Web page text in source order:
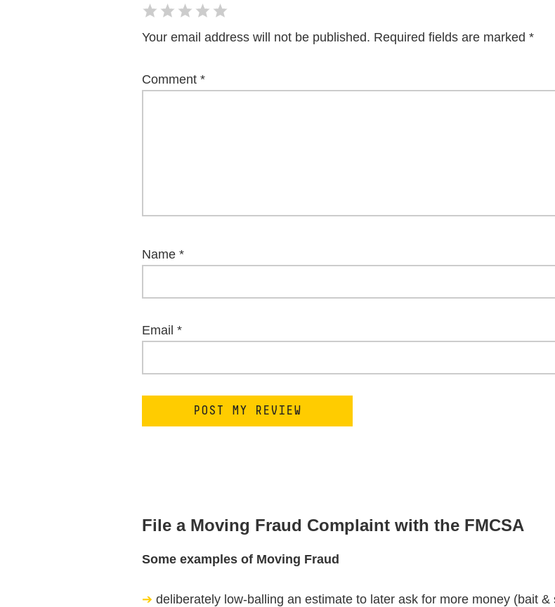
Your email address will not be published. Required fields are marked *
Comment *
Name *
Email *
File a Moving Fraud Complaint with the FMCSA
Some examples of Moving Fraud
deliberately low-balling an estimate to later ask for more money (bait &